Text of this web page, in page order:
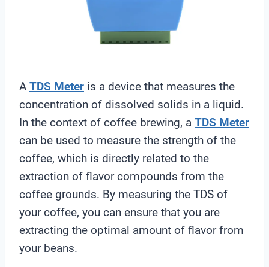
A TDS Meter is a device that measures the
concentration of dissolved solids in a liquid.
In the context of coffee brewing, a TDS Meter
can be used to measure the strength of the
coffee, which is directly related to the
extraction of flavor compounds from the
coffee grounds. By measuring the TDS of
your coffee, you can ensure that you are
extracting the optimal amount of flavor from
your beans.